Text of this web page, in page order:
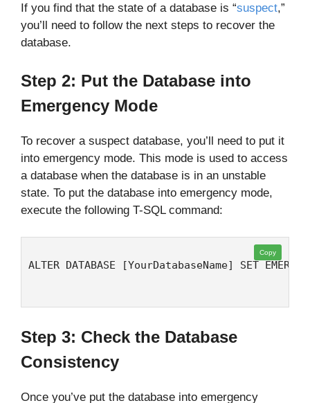
If you find that the state of a database is “suspect,”
you’ll need to follow the next steps to recover the
database.
Step 2: Put the Database into
Emergency Mode
To recover a suspect database, you’ll need to put it
into emergency mode. This mode is used to access
a database when the database is in an unstable
state. To put the database into emergency mode,
execute the following T-SQL command:
ALTER DATABASE [YourDatabaseName] SET
Copy
Step 3: Check the Database
Consistency
Once you’ve put the database into emergency